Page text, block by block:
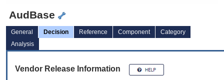
AudBase
General Decision Reference Component
Category
Analysis
Vendor Release Information